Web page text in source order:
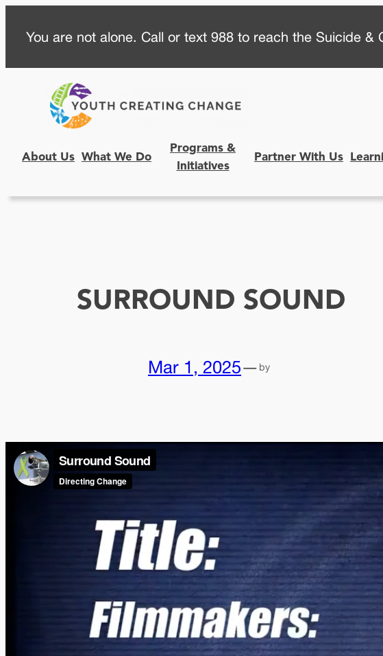
content
You are not alone. Call or text 988 to reach the Suicide &
About Us What We Do
Programs &
Initiatives
Partner With Us
SURROUND SOUND
Mar 1, 2025— by